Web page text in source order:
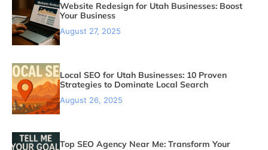
Website Redesign for Utah Businesses: Boost
Your Business
August 27, 2025
Local SEO for Utah Businesses: 10 Proven
Strategies to Dominate Local Search
August 26, 2025
Top SEO Agency Near Me: Transform Your